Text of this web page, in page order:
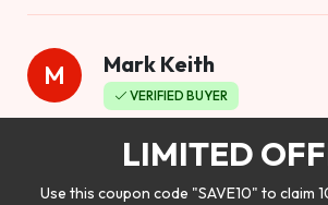
M Mark Keith
VERIFIED BUYER
Worthy to buyLIMITED
Use this coupon code "SAVE10" to claim